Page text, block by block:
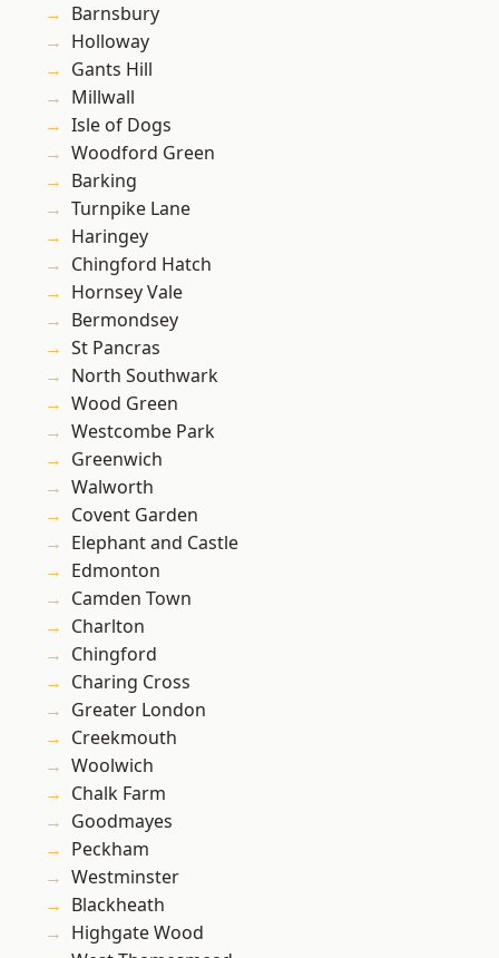
Barnsbury
Holloway
Gants Hill
Millwall
Isle of Dogs
Woodford Green
Barking
Turnpike Lane
Haringey
Chingford Hatch
Hornsey Vale
Bermondsey
St Pancras
North Southwark
Wood Green
Westcombe Park
Greenwich
Walworth
Covent Garden
Elephant and Castle
Edmonton
Camden Town
Charlton
Chingford
Charing Cross
Greater London
Creekmouth
Woolwich
Chalk Farm
Goodmayes
Peckham
Westminster
Blackheath
Highgate Wood